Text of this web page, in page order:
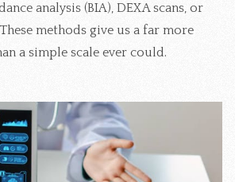
analysis (BIA), DEXA scans, or
methods give us a far more
a simple scale ever could.